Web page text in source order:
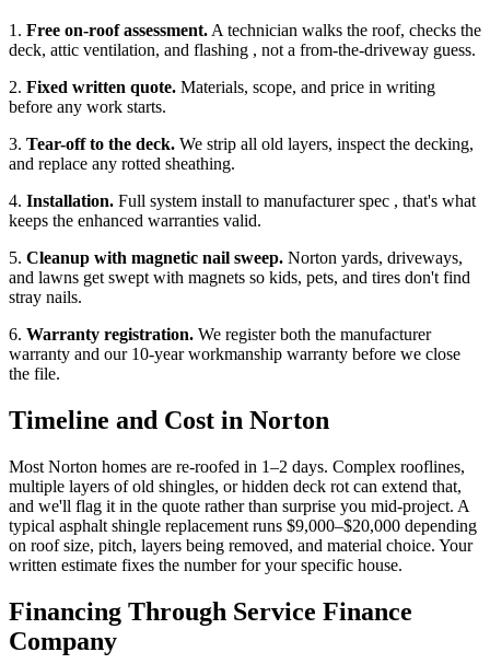
1. Free on-roof assessment. A technician walks the roof, checks the
deck, attic ventilation, and flashing , not a from-the-driveway guess.
2. Fixed written quote. Materials, scope, and price in writing
before any work starts.
3. Tear-off to the deck. We strip all old layers, inspect the decking,
and replace any rotted sheathing.
4. Installation. Full system install to manufacturer spec , that's what
keeps the enhanced warranties valid.
5. Cleanup with magnetic nail sweep. Norton yards, driveways,
and lawns get swept with magnets so kids, pets, and tires don't find
stray nails.
6. Warranty registration. We register both the manufacturer
warranty and our 10-year workmanship warranty before we close
the file.
Timeline and Cost in Norton
Most Norton homes are re-roofed in 1–2 days. Complex rooflines,
multiple layers of old shingles, or hidden deck rot can extend that,
and we'll flag it in the quote rather than surprise you mid-project. A
typical asphalt shingle replacement runs $9,000–$20,000 depending
on roof size, pitch, layers being removed, and material choice. Your
written estimate fixes the number for your specific house.
Financing Through Service Finance
Company